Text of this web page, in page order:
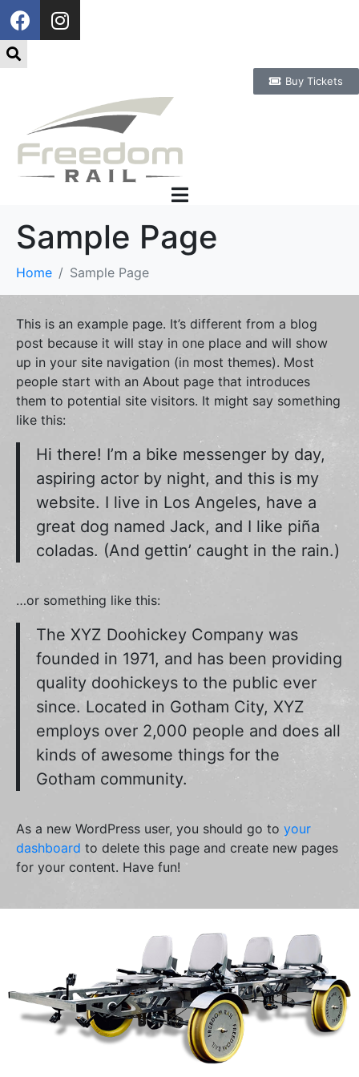
Buy Tickets
Sample Page
Home Sample Page
This is an example page. It’s different from a blog
post because it will stay in one place and will show
up in your site navigation (in most themes). Most
people start with an About page that introduces
them to potential site visitors. It might say something
like this:
Hi there! I’m a bike messenger by day,
aspiring actor by night, and this is my
website. I live in Los Angeles, have a
great dog named Jack, and I like piña
coladas. (And gettin’ caught in the rain.)
…or something like this:
The XYZ Doohickey Company was
founded in 1971, and has been providing
quality doohickeys to the public ever
since. Located in Gotham City, XYZ
employs over 2,000 people and does all
kinds of awesome things for the
Gotham community.
As a new WordPress user, you should go to your
dashboard to delete this page and create new pages
for your content. Have fun!